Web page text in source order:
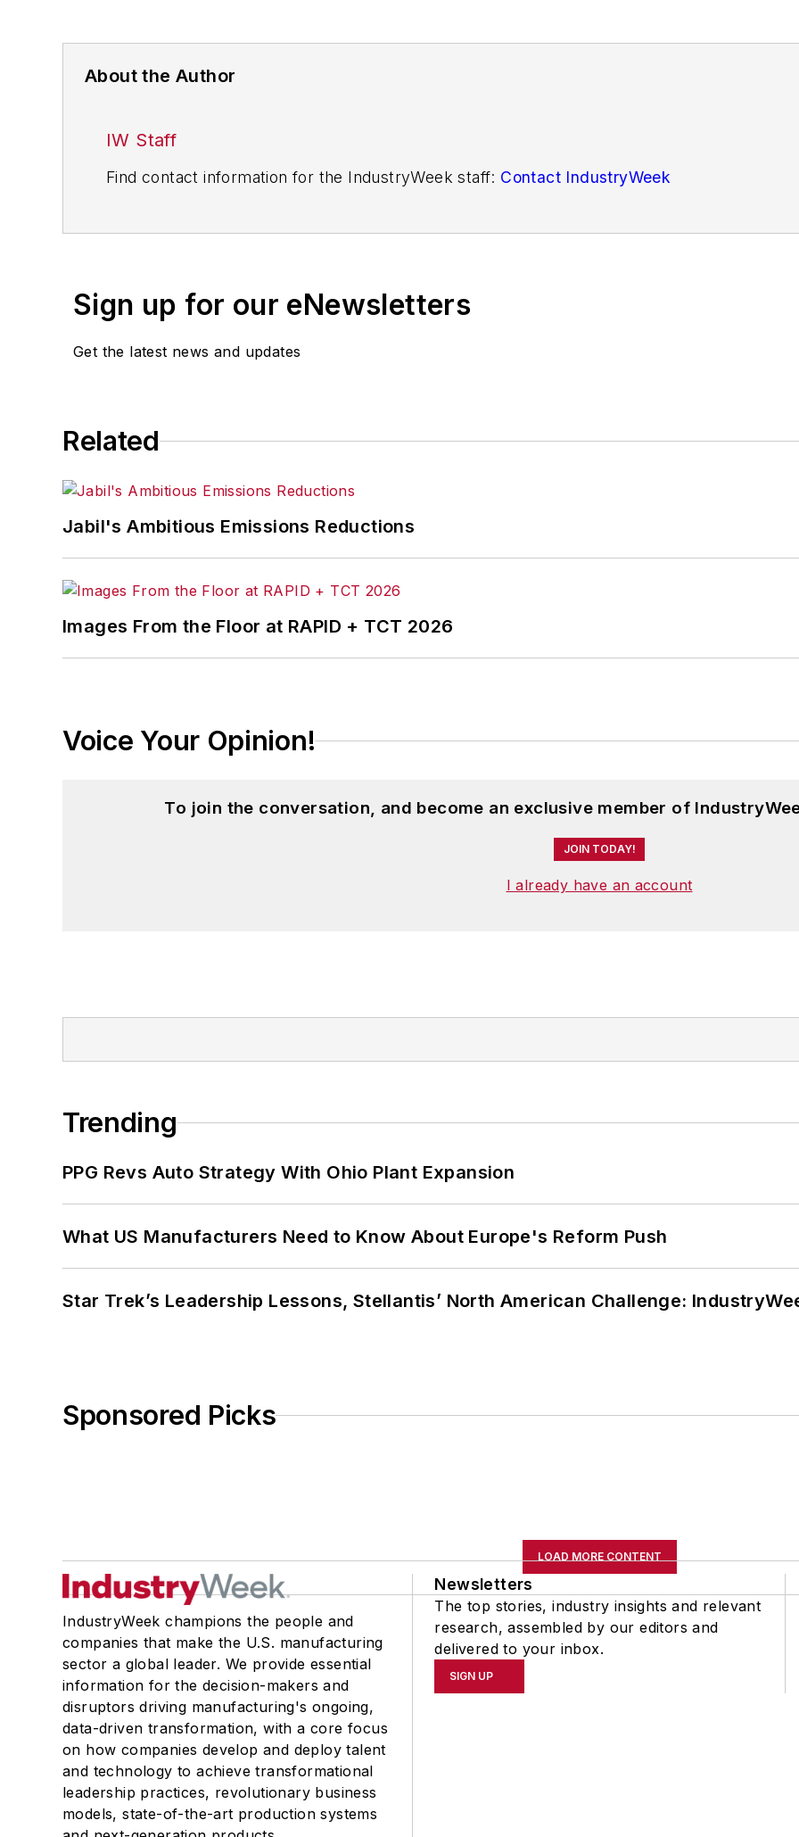
About the Author
IW Staff
Find contact information for the IndustryWeek staff: Contact IndustryWeek
Sign up for our eNewsletters
Get the latest news and updates
Related
Jabil's Ambitious Emissions Reductions
Images From the Floor at RAPID + TCT 2026
Voice Your Opinion!
To join the conversation, and become an exclusive member of
JOIN TODAY!
I already have an account
Trending
PPG Revs Auto Strategy With Ohio Plant Expansion
What US Manufacturers Need to Know About Europe's Reform Push
Star Trek’s Leadership Lessons, Stellantis’ North American Challenge:
Sponsored Picks
LOAD MORE CONTENT
IndustryWeek champions the people and
companies that make the U.S. manufacturing
sector a global leader. We provide essential
information for the decision-makers and
disruptors driving manufacturing's ongoing,
data-driven transformation, with a core focus
on how companies develop and deploy talent
and technology to achieve transformational
leadership practices, revolutionary business
models, state-of-the-art production systems
Newsletters
The top stories, industry insights and relevant
research, assembled by our editors and
delivered to your inbox.
SIGN UP